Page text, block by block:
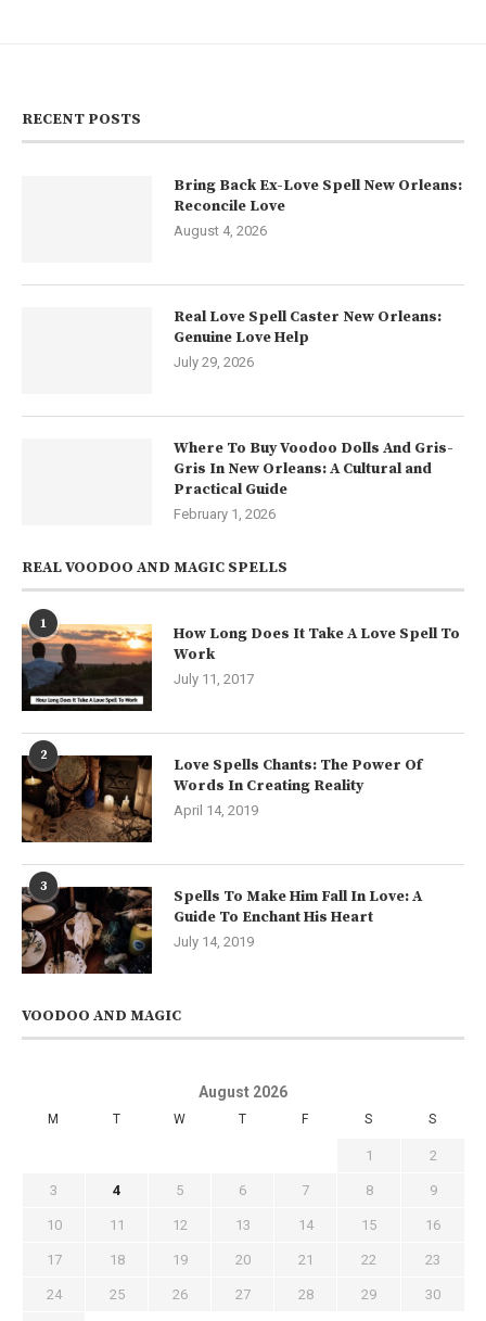
RECENT POSTS
Bring Back Ex-Love Spell New Orleans:
Reconcile Love
August 4, 2026
Real Love Spell Caster New Orleans:
Genuine Love Help
July 29, 2026
Where To Buy Voodoo Dolls And Gris-
Gris In New Orleans: A Cultural and
Practical Guide
February 1, 2026
REAL VOODOO AND MAGIC SPELLS
1
How Long Does It Take A Love Spell To
Work
July 11, 2017
2
Love Spells Chants: The Power Of
Words In Creating Reality
April 14, 2019
3
Spells To Make Him Fall In Love: A
Guide To Enchant His Heart
July 14, 2019
VOODOO AND MAGIC
August 2026
M T W T F S S
1 2
3 4 5 6 7 8 9
10 11 12 13 14 15 16
17 18 19 20 21 22 23
24 25 26 27 28 29 30